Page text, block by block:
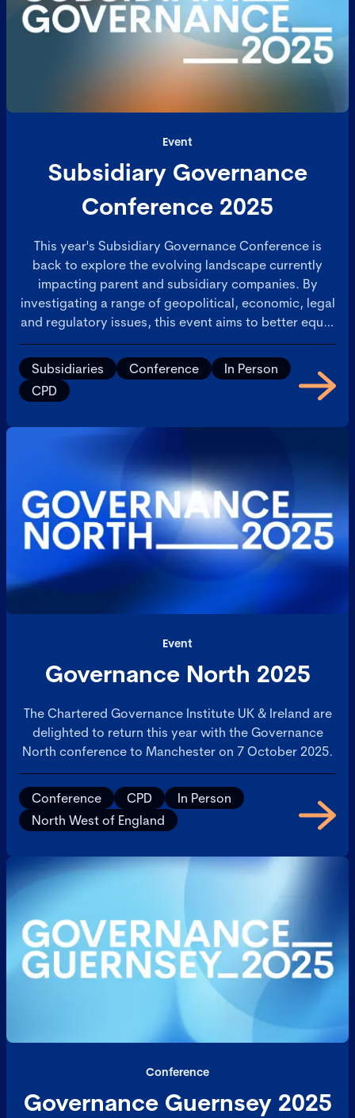
Event
Subsidiary Governance
Conference 2025
This year's Subsidiary Governance Conference is
back to explore the evolving landscape currently
impacting parent and subsidiary companies. By
investigating a range of geopolitical, economic, legal
and regulatory issues, this event aims to better equip
participants with the knowledge and strategies
needed to navigate these complex governance
challenges.
Subsidiaries Conference
In Person
CPD
Event
Governance North 2025
The Chartered Governance Institute UK & Ireland are
delighted to return this year with the Governance
North conference to Manchester on 7 October 2025.
Conference CPD
In Person
North West of England
Conference
Governance Guernsey 2025